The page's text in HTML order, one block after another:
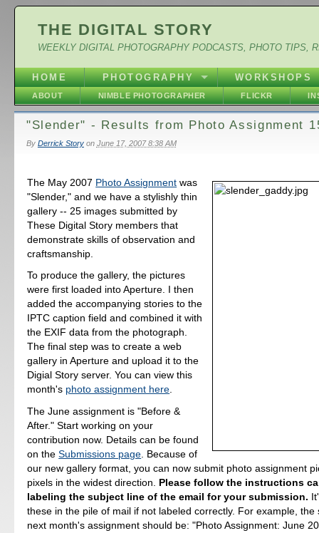
THE DIGITAL STORY
WEEKLY DIGITAL PHOTOGRAPHY PODCASTS, PHOTO TIPS,
HOME PHOTOGRAPHY WORKSHOPS
ABOUT NIMBLE PHOTOGRAPHER FLICKR
"Slender" - Results from Photo Assignment
By Derrick Storyon June 17, 2007 8:38 AM
The May 2007 Photo Assignment was
"Slender," and we have a stylishly thin
gallery -- 25 images submitted by
These Digital Story members that
demonstrate skills of observation and
craftsmanship.
To produce the gallery, the pictures
were first loaded into Aperture. I then
added the accompanying stories to the
IPTC caption field and combined it with
the EXIF data from the photograph.
The final step was to create a web
gallery in Aperture and upload it to the
Digial Story server. You can view this
month's photo assignment here.
The June assignment is "Before &
After." Start working on your
contribution now. Details can be found
on theSubmissions page . Because of
our new gallery format, you can now submit photo assignment
pixels in the widest direction. Please follow the instructions
labeling the subject line of the email for your submission.
these in the pile of mail if not labeled correctly. For example, the
next month's assignment should be: "Photo Assignment: June